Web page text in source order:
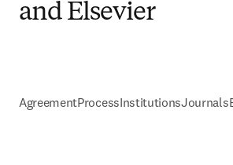
and Elsevier
AgreementProcessInstitutionsJournals